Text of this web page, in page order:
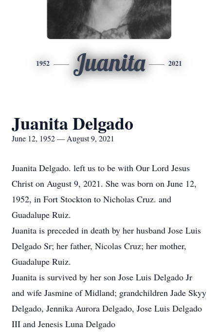
1952 Juanita 2021
Juanita Delgado
June 12, 1952 — August 9, 2021
Juanita Delgado. left us to be with Our Lord Jesus
Christ on August 9, 2021. She was born on June 12,
1952, in Fort Stockton to Nicholas Cruz. and
Guadalupe Ruiz.
Juanita is preceded in death by her husband Jose Luis
Delgado Sr; her father, Nicolas Cruz; her mother,
Guadalupe Ruiz.
Juanita is survived by her son Jose Luis Delgado Jr
and wife Jasmine of Midland; grandchildren Jade Skyy
Delgado, Jennika Aurora Delgado, Jose Luis Delgado
III and Jenesis Luna Delgado